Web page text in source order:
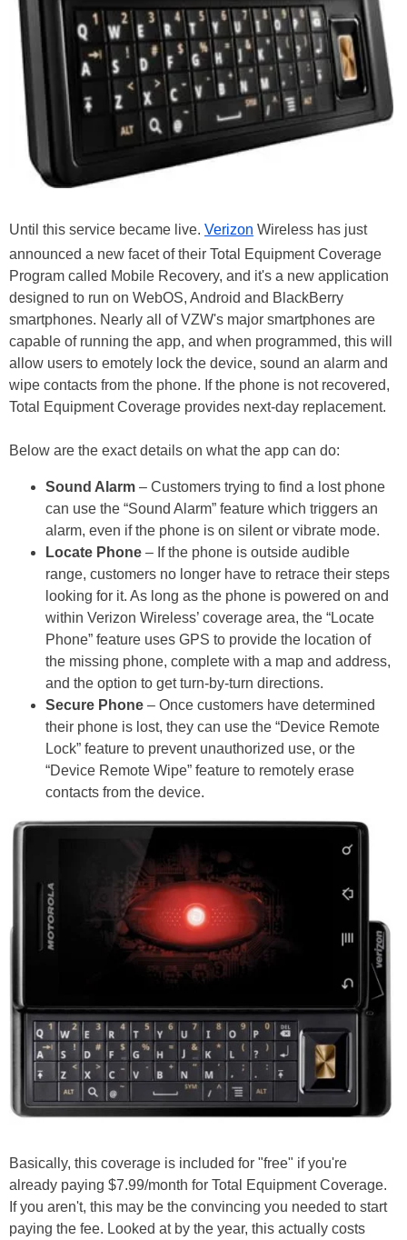
Until this service became live. Verizon Wireless has just
announced a new facet of their Total Equipment Coverage
Program called Mobile Recovery, and it's a new application
designed to run on WebOS, Android and BlackBerry
smartphones. Nearly all of VZW's major smartphones are
capable of running the app, and when programmed, this will
allow users to emotely lock the device, sound an alarm and
wipe contacts from the phone. If the phone is not recovered,
Total Equipment Coverage provides next-day replacement.
Below are the exact details on what the app can do:
Sound Alarm – Customers trying to find a lost phone
can use the “Sound Alarm” feature which triggers an
alarm, even if the phone is on silent or vibrate mode.
Locate Phone – If the phone is outside audible
range, customers no longer have to retrace their steps
looking for it. As long as the phone is powered on and
within Verizon Wireless’ coverage area, the “Locate
Phone” feature uses GPS to provide the location of
the missing phone, complete with a map and address,
and the option to get turn-by-turn directions.
Secure Phone – Once customers have determined
their phone is lost, they can use the “Device Remote
Lock” feature to prevent unauthorized use, or the
“Device Remote Wipe” feature to remotely erase
contacts from the device.
Basically, this coverage is included for "free" if you're
already paying $7.99/month for Total Equipment Coverage.
If you aren't, this may be the convincing you needed to start
paying the fee. Looked at by the year, this actually costs